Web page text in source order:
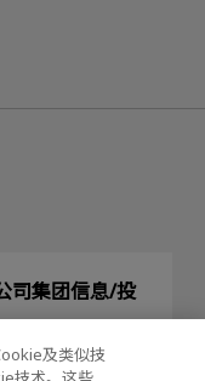
司集团信息/投
Home
及类似技